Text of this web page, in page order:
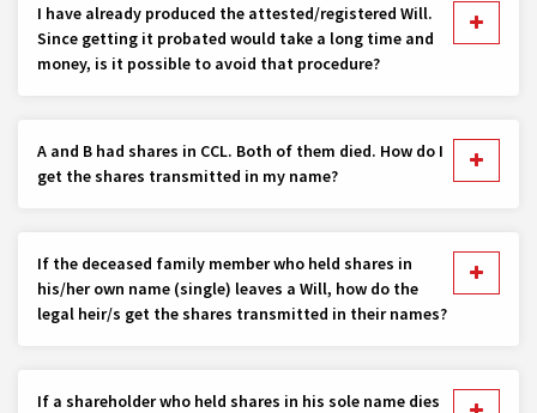
I have already produced the attested/registered Will.
Since getting it probated would take a long time and
money, is it possible to avoid that procedure?
A and B had shares in CCL. Both of them died. How do I
get the shares transmitted in my name?
If the deceased family member who held shares in
his/her own name (single) leaves a Will, how do the
legal heir/s get the shares transmitted in their names?
If a shareholder who held shares in his sole name dies